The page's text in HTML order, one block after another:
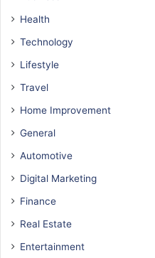
Health
Technology
Lifestyle
Travel
Home Improvement
General
Automotive
Digital Marketing
Finance
Real Estate
Entertainment